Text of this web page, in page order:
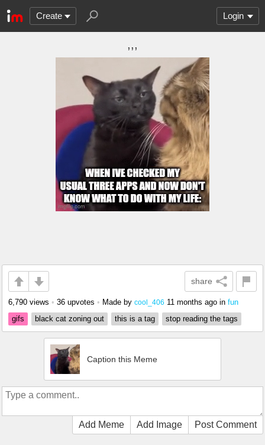
Create Login
,,,
share
6,790 views • 36 upvotes • Made by cool_406 11 months ago in fun
gifs
black cat zoning out this is a tag stop reading the tags
Caption this Meme
Add Meme Add Image Post Comment